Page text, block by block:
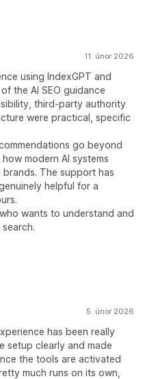
11. únor 2026
using IndexGPT and
the AI SEO guidance
third-party authority
were practical, specific
go beyond
modern AI systems
The support has
helpful for a
wants to understand and
5. únor 2026
has been really
setup clearly and made
the tools are activated
much runs on its own,